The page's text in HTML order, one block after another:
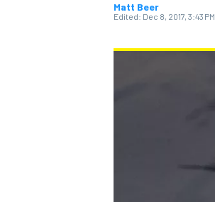
MOTOGP
Matt Beer
Edited: Dec 8, 2017, 3:43 PM